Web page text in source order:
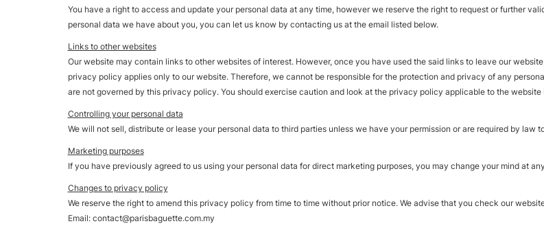
You have a right to access and update your personal data at any time, however we reserve the right to request or further
personal data we have about you, you can let us know by contacting us at the email listed below.
Links to other websites
Our website may contain links to other websites of interest. However, once you have used the said links to leave our
privacy policy applies only to our website. Therefore, we cannot be responsible for the protection and privacy of any
are not governed by this privacy policy. You should exercise caution and look at the privacy policy applicable to the website
Controlling your personal data
We will not sell, distribute or lease your personal data to third parties unless we have your permission or are required by law
Marketing purposes
If you have previously agreed to us using your personal data for direct marketing purposes, you may change your mind at
Changes to privacy policy
We reserve the right to amend this privacy policy from time to time without prior notice. We advise that you check our
Email: contact@parisbaguette.com.my